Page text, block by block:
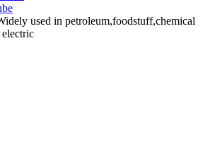
used in petroleum,foodstuff,chemical